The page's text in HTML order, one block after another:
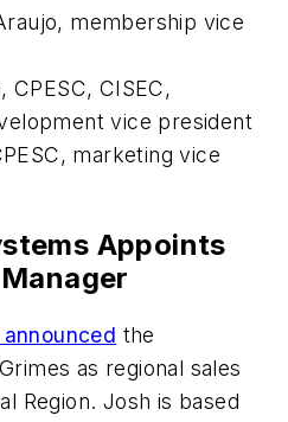
membership vice
CISEC,
vice president
marketing vice
Appoints
the
as regional sales
Region. Josh is based